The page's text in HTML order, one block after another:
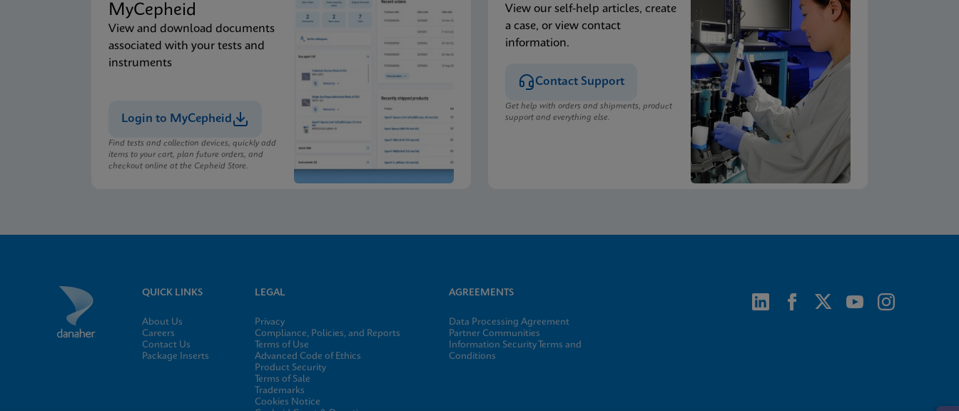
Package Insert Xpert Xpress CoV-2/Flu/RSV plus IFU CE-IVD (English) (GeneXpert System with Touchscreen)
Xpert Xpress CoV-2/Flu/RSV plus IFU CE-IVD (Italian) (GeneXpert System with Touchscreen) (NPT) ENG
MSDS/SDS Xpert Xpress CoV-2/Flu/RSV plus SDS Global (Multi)
MyCepheid
View and download documents
associated with your tests and
instruments
Login to MyCepheid
Find tests and collection devices, quickly add
items to your cart, plan future orders, and
checkout online at the Cepheid Store.
View our self-help articles, create
a case, or view contact
information.
Contact Support
Get help with orders and shipments, product
support and everything else.
QUICK LINKS
About Us
Careers
Contact Us
Package Inserts
LEGAL
Privacy
Compliance, Policies, and Reports
Terms of Use
Advanced Code of Ethics
Product Security
Terms of Sale
Trademarks
Cookies Notice
AGREEMENTS
Data Processing Agreement
Partner Communities
Information Security Terms and
Conditions